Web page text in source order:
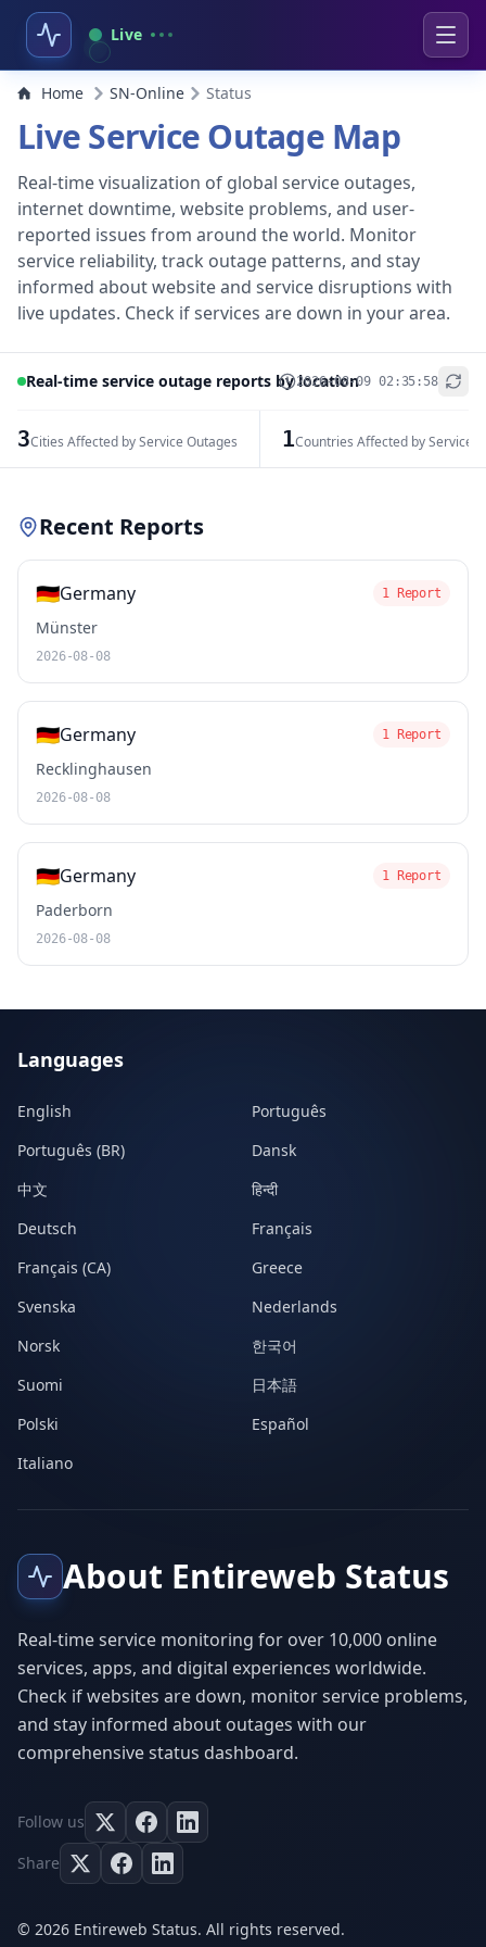
Live
Home SN-Online Status
Live Service Outage Map
Real-time visualization of global service outages,
internet downtime, website problems, and user-
reported issues from around the world. Monitor
service reliability, track outage patterns, and stay
informed about website and service disruptions with
live updates. Check if services are down in your area.
Real-time service outage reports by location2026-08-09 02:35:58
3Cities Affected by Service Outages 1Countries Affected by Service
+
Recent Reports
🇩🇪Germany 1 Report
Münster
2026-08-08
🇩🇪Germany 1 Report
Recklinghausen
2026-08-08
🇩🇪Germany 1 Report
Paderborn
2026-08-08
Languages
English
Português
Português (BR)
Dansk
中文
हिन्दी
Deutsch
Français
Français (CA)
Greece
Svenska
Nederlands
Norsk
한국어
Suomi
日本語
Polski
Español
Italiano
About Entireweb Status
Real-time service monitoring for over 10,000 online
services, apps, and digital experiences worldwide.
Check if websites are down, monitor service problems,
and stay informed about outages with our
comprehensive status dashboard.
Follow us
Share
© 2026 Entireweb Status. All rights reserved.